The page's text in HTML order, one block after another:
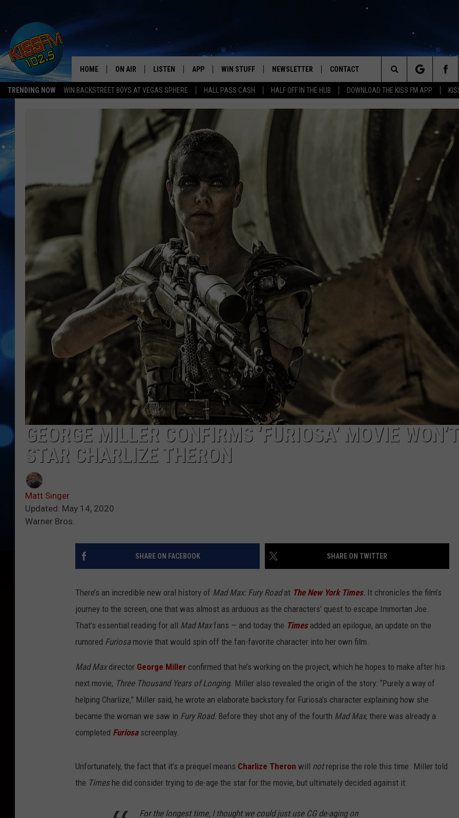
TRENDING NOW WIN BACKSTREET BOYS AT VEGAS SPHERE HALL PASS CASH HALF OFF IN THE HUB DOWNLOAD THE KISS FM APP
All The Hits
HOME ON AIR LISTEN
MOBILE APP
ALEXA-ENABLED DEVICES
GOOGLE HOME
RECENTLY PLAYED
APP
DOWNLOAD IOS
DOWNLOAD ANDROID
WIN STUFF
SEIZE THE DEAL!
SIGN UP
LOCAL EXPERTS
CONTEST SUPPORT
NEWSLETTER CONTACT
HELP & CONTACT INFO
Search
The
GEORGE MILLER CONFIRMS ‘FURIOSA’ MOVIE WON’T
STAR CHARLIZE THERON
Matt Singer
Updated: May 14, 2020
Warner Bros.
SHARE ON FACEBOOK SHARE ON TWITTER
There’s an incredible new oral history of Mad Max: Fury Roadat The New York Times. It chronicles the film’s
journey to the screen, one that was almost as arduous as the characters’ quest to escape Immortan Joe.
That’s essential reading for all Mad Maxfans — and today the Times added an epilogue, an update on the
rumored Furiosamovie that would spin off the fan-favorite character into her own film.
Mad Maxdirector George Miller confirmed that he’s working on the project, which he hopes to make after his
next movie, Three Thousand Years of Longing. Miller also revealed the origin of the story: “Purely a way of
helping Charlize,” Miller said, he wrote an elaborate backstory for Furiosa’s character explaining how she
became the woman we saw in Fury Road. Before they shot any of the fourth Mad Max, there was already a
completed Furiosa screenplay.
Unfortunately, the fact that it’s a prequel means Charlize Theron will notreprise the role this time. Miller told
the Timeshe did consider trying to de-age the star for the movie, but ultimately decided against it:
For the longest time, I thought we could just use CG de-aging on